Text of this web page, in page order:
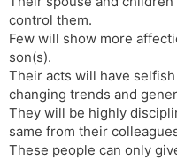
control them.
Few will show more
son(s).
Their acts will have
changing trends and
They will be highly
same from their
These people can only